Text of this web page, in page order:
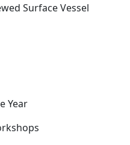
Surface Vessel
Year